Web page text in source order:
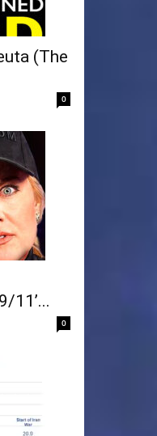
(The
0
11’...
0